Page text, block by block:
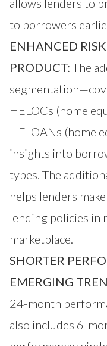
allows lenders to
to borrowers
ENHANCED
PRODUCT: The
HELOCs (home
HELOANs (home
insights into
types. The
helps lenders
lending policies in
marketplace.
SHORTER
EMERGING
24-month
also includes 6-